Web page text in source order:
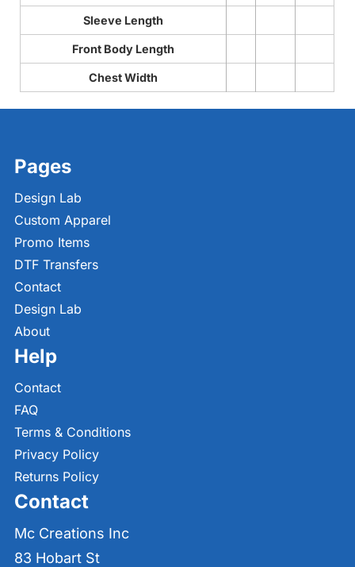
Sleeve Length
Front Body Length
Chest Width
Pages
Design Lab
Custom Apparel
Promo Items
DTF Transfers
Contact
Design Lab
About
Help
Contact
FAQ
Terms & Conditions
Privacy Policy
Returns Policy
Contact
Mc Creations Inc
83 Hobart St